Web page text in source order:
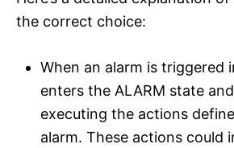
the correct choice:
When an alarm is triggered
enters the ALARM state
executing the actions
alarm. These actions could